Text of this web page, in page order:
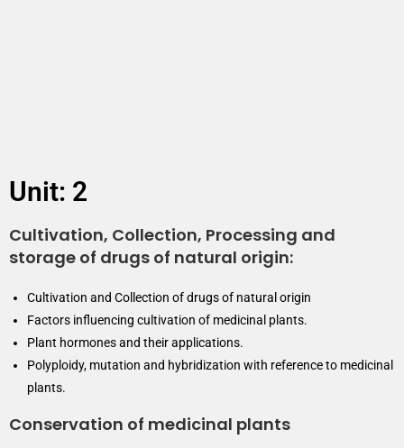
Unit: 2
Cultivation, Collection, Processing and
storage of drugs of natural origin:
Cultivation and Collection of drugs of natural origin
Factors influencing cultivation of medicinal plants.
Plant hormones and their applications.
Polyploidy, mutation and hybridization with reference to medicinal
plants.
Conservation of medicinal plants